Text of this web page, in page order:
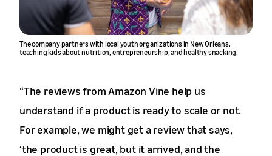
The company partners with local youth organizations in New Orleans,
teaching kids about nutrition, entrepreneurship, and healthy snacking.
“The reviews from Amazon Vine help us
understand if a product is ready to scale or not.
For example, we might get a review that says,
‘the product is great, but it arrived, and the